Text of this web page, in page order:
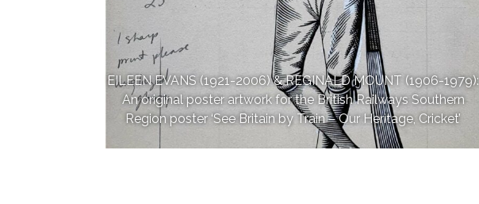
EILEEN EVANS (1921-2006) & REGINALD MOUNT (1906-1979):
An original poster artwork for the British Railways Southern
Region poster ‘See Britain by Train – Our Heritage, Cricket’